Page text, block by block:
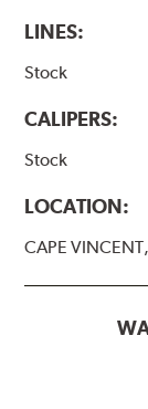
LINES:
Stock
CALIPERS:
Stock
LOCATION:
CAPE